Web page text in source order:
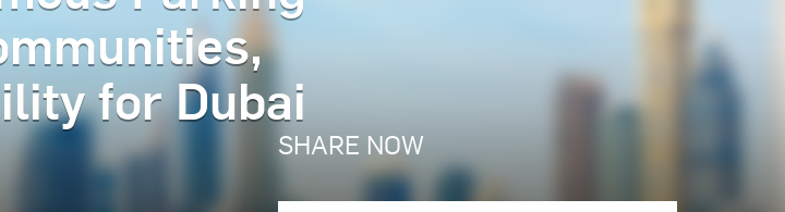
for Dubai
SHARE NOW